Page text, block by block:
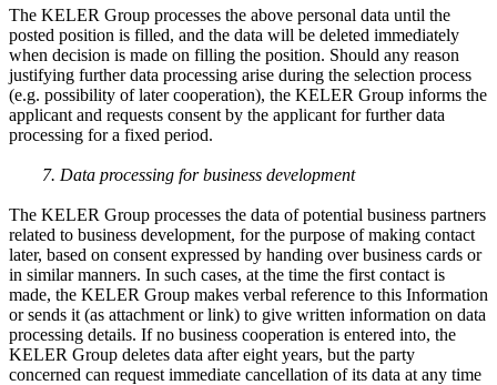
The KELER Group processes the above personal data until the
posted position is filled, and the data will be deleted immediately
when decision is made on filling the position. Should any reason
justifying further data processing arise during the selection process
(e.g. possibility of later cooperation), the KELER Group informs the
applicant and requests consent by the applicant for further data
processing for a fixed period.
7. Data processing for business development
The KELER Group processes the data of potential business partners
related to business development, for the purpose of making contact
later, based on consent expressed by handing over business cards or
in similar manners. In such cases, at the time the first contact is
made, the KELER Group makes verbal reference to this Information
or sends it (as attachment or link) to give written information on data
processing details. If no business cooperation is entered into, the
KELER Group deletes data after eight years, but the party
concerned can request immediate cancellation of its data at any time